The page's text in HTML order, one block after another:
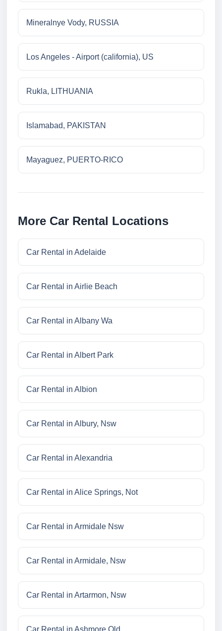
Mineralnye Vody, RUSSIA
Los Angeles - Airport (california), US
Rukla, LITHUANIA
Islamabad, PAKISTAN
Mayaguez, PUERTO-RICO
More Car Rental Locations
Car Rental in Adelaide
Car Rental in Airlie Beach
Car Rental in Albany Wa
Car Rental in Albert Park
Car Rental in Albion
Car Rental in Albury, Nsw
Car Rental in Alexandria
Car Rental in Alice Springs, Not
Car Rental in Armidale Nsw
Car Rental in Armidale, Nsw
Car Rental in Artarmon, Nsw